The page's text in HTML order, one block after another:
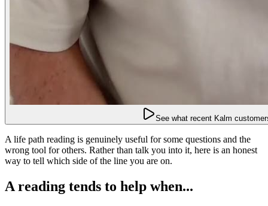
See what recent Kalm
A life path reading is genuinely useful for some questions and the
wrong tool for others. Rather than talk you into it, here is an honest
way to tell which side of the line you are on.
A reading tends to help when...